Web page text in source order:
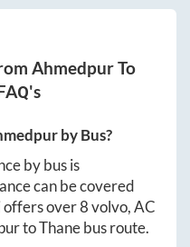
AhmedpurTo
by Bus?
by bus is
can be covered
offers over8volvo, AC
toThanebus route.